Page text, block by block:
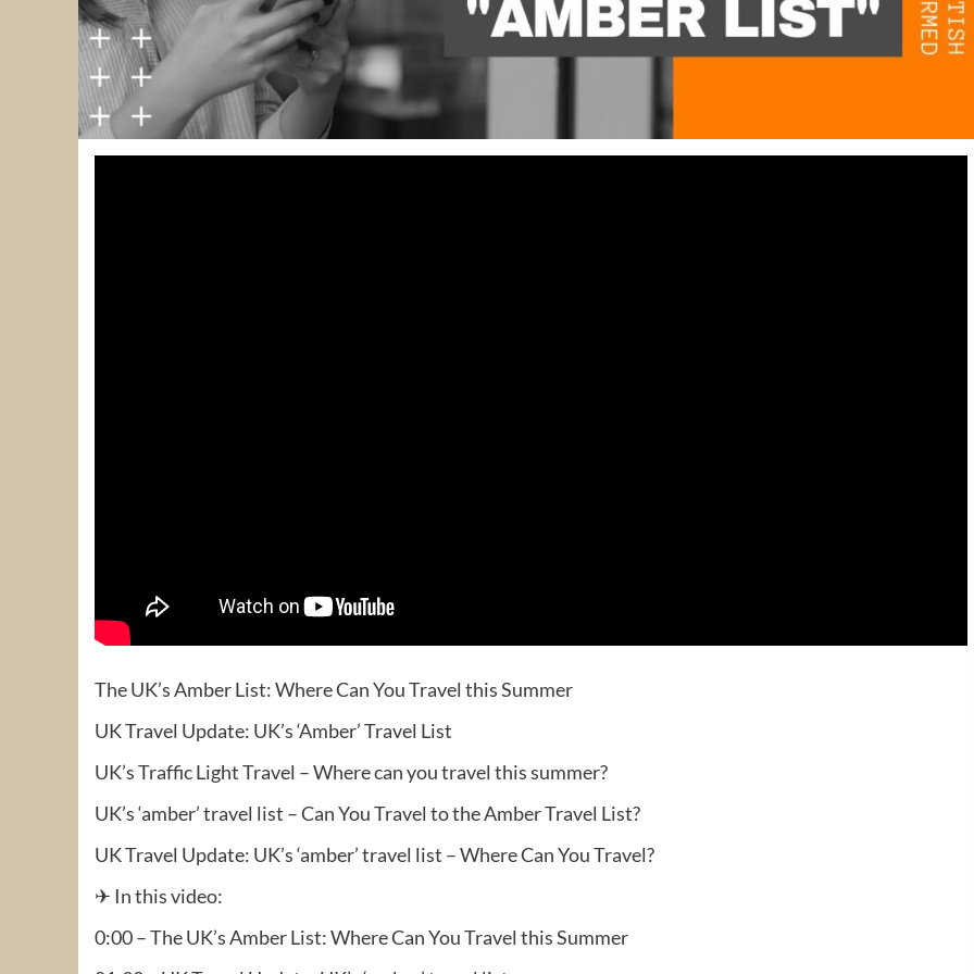
The UK’s Amber List: Where Can You Travel this Summer
UK Travel Update: UK’s ‘Amber’ Travel List
UK’s Traffic Light Travel – Where can you travel this summer?
UK’s ‘amber’ travel list – Can You Travel to the Amber Travel List?
UK Travel Update: UK’s ‘amber’ travel list – Where Can You Travel?
✈ In this video:
0:00 – The UK’s Amber List: Where Can You Travel this Summer